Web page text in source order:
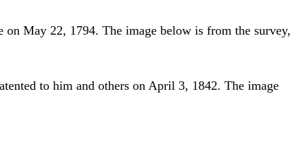
on May 22, 1794. The image below is from the survey,
to him and others on April 3, 1842. The image